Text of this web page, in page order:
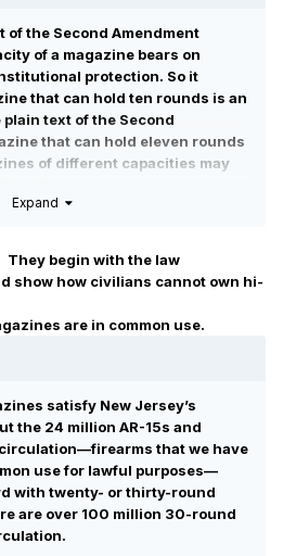
of the Second Amendment
of a magazine bears on
protection. So it
that can hold ten rounds is an
plain text of the Second
that can hold eleven rounds
of different capacities may
rights necessarily takes
Expand
They begin with the law
show how civilians cannot own hi-
are in common use.
satisfy New Jersey’s
the 24 million AR-15s and
that we have
use for lawful purposes—
with twenty- or thirty-round
are over 100 million 30-round